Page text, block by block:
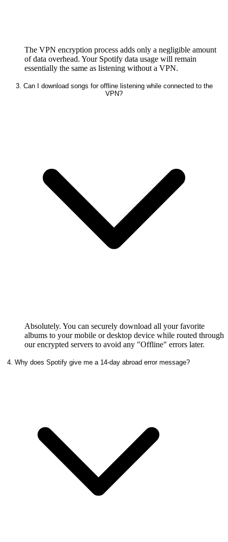
The VPN encryption process adds only a negligible amount
of data overhead. Your Spotify data usage will remain
essentially the same as listening without a VPN.
3. Can I download songs for offline listening while connected to the
VPN?
Absolutely. You can securely download all your favorite
albums to your mobile or desktop device while routed through
our encrypted servers to avoid any "Offline" errors later.
4. Why does Spotify give me a 14-day abroad error message?